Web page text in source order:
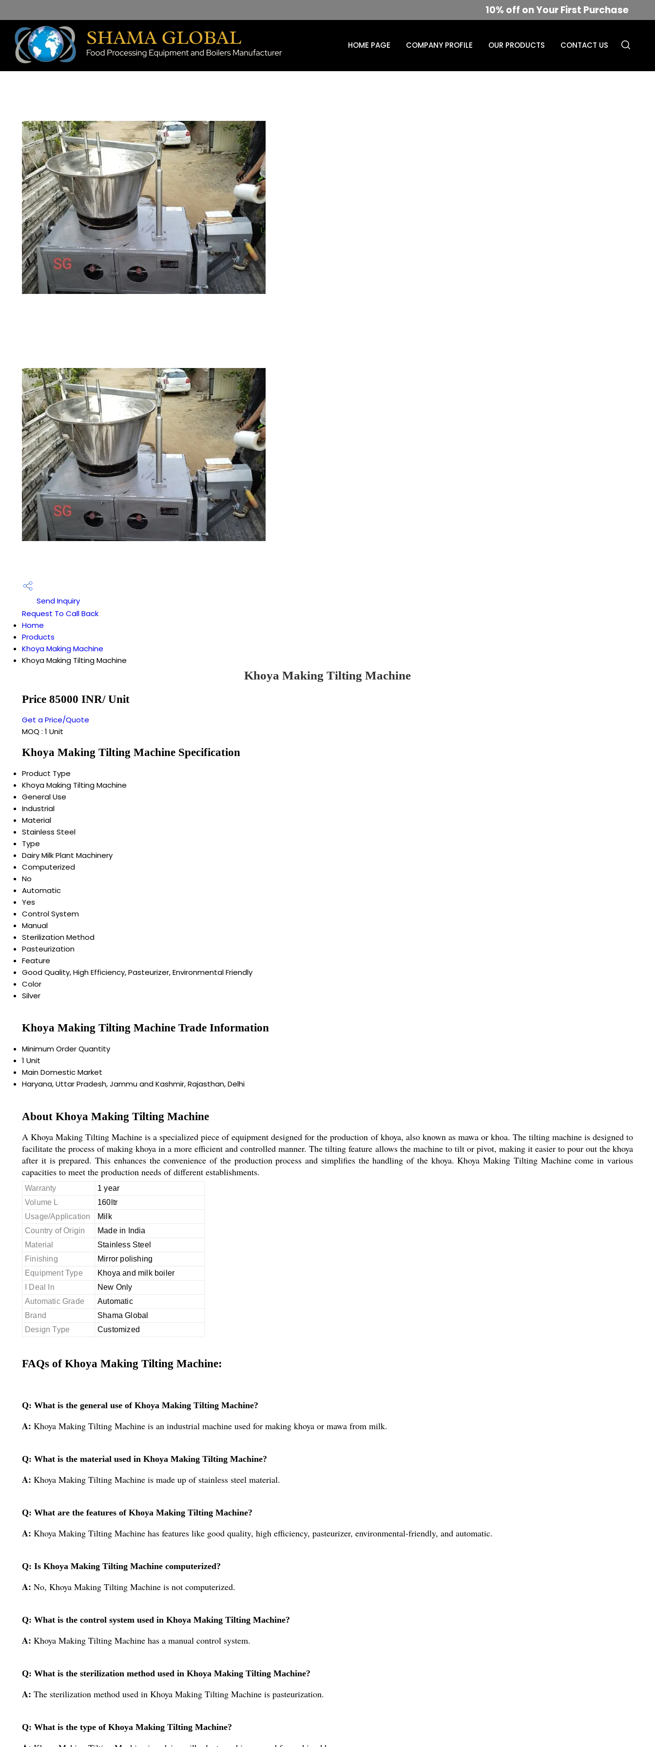
10% off on Your First Purchase
HOME PAGE COMPANY PROFILE OUR PRODUCTS CONTACT US
Send Inquiry
Request To Call Back
Home
Products
Khoya Making Machine
Khoya Making Tilting Machine
Khoya Making Tilting Machine
Price 85000 INR/ Unit
Get a Price/Quote
MOQ : 1 Unit
Khoya Making Tilting Machine Specification
Product Type
Khoya Making Tilting Machine
General Use
Industrial
Material
Stainless Steel
Type
Dairy Milk Plant Machinery
Computerized
No
Automatic
Yes
Control System
Manual
Sterilization Method
Pasteurization
Feature
Good Quality, High Efficiency, Pasteurizer, Environmental Friendly
Color
Silver
Khoya Making Tilting Machine Trade Information
Minimum Order Quantity
1 Unit
Main Domestic Market
Haryana, Uttar Pradesh, Jammu and Kashmir, Rajasthan, Delhi
About Khoya Making Tilting Machine
A Khoya Making Tilting Machine is a specialized piece of equipment designed for the production of khoya, also known as mawa or khoa. The tilting machine is designed to
facilitate the process of making khoya in a more efficient and controlled manner. The tilting feature allows the machine to tilt or pivot, making it easier to pour out the khoya
after it is prepared. This enhances the convenience of the production process and simplifies the handling of the khoya. Khoya Making Tilting Machine come in various
capacities to meet the production needs of different establishments.
Warranty
1 year
Volume L
160ltr
Usage/Application
Milk
Country of Origin
Made in India
Material
Stainless Steel
Finishing
Mirror polishing
Equipment Type
Khoya and milk boiler
I Deal In
New Only
Automatic Grade
Automatic
Brand
Shama Global
Design Type
Customized
FAQs of Khoya Making Tilting Machine:
Q: What is the general use of Khoya Making Tilting Machine?
A: Khoya Making Tilting Machine is an industrial machine used for making khoya or mawa from milk.
Q: What is the material used in Khoya Making Tilting Machine?
A: Khoya Making Tilting Machine is made up of stainless steel material.
Q: What are the features of Khoya Making Tilting Machine?
A: Khoya Making Tilting Machine has features like good quality, high efficiency, pasteurizer, environmental-friendly, and automatic.
Q: Is Khoya Making Tilting Machine computerized?
A: No, Khoya Making Tilting Machine is not computerized.
Q: What is the control system used in Khoya Making Tilting Machine?
A: Khoya Making Tilting Machine has a manual control system.
Q: What is the sterilization method used in Khoya Making Tilting Machine?
A: The sterilization method used in Khoya Making Tilting Machine is pasteurization.
Q: What is the type of Khoya Making Tilting Machine?